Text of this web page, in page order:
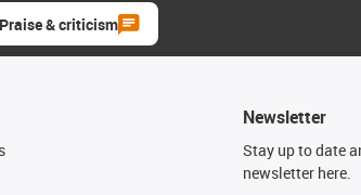
Praise & criticism
Newsletter
Stay up to date
newsletter here.